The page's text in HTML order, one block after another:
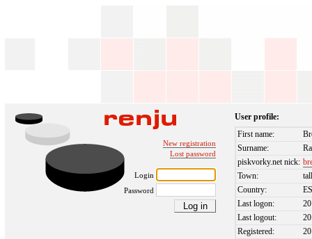
New registration
Lost password
Login
Password
User profile:
First name:
Surname:
piskvorky.net nick:
Town:
Country:
Last logon:
Last logout:
Registered: